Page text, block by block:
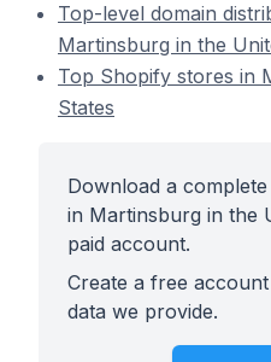
Top-level domain
Martinsburg in the
Top Shopify stores in
States
Download a
in Martinsburg in the
paid account.
Create a free
data we provide.